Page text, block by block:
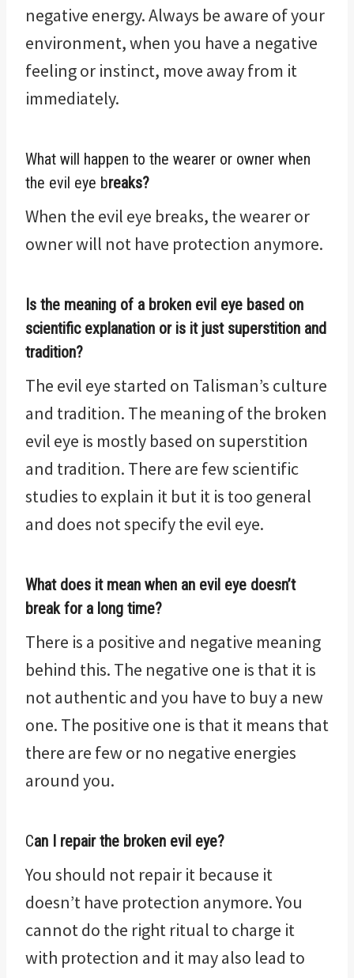
negative energy. Always be aware of your
environment, when you have a negative
feeling or instinct, move away from it
immediately.
What will happen to the wearer or owner when
the evil eye breaks?
When the evil eye breaks, the wearer or
owner will not have protection anymore.
Is the meaning of a broken evil eye based on
scientific explanation or is it just superstition and
tradition?
The evil eye started on Talisman’s culture
and tradition. The meaning of the broken
evil eye is mostly based on superstition
and tradition. There are few scientific
studies to explain it but it is too general
and does not specify the evil eye.
What does it mean when an evil eye doesn’t
break for a long time?
There is a positive and negative meaning
behind this. The negative one is that it is
not authentic and you have to buy a new
one. The positive one is that it means that
there are few or no negative energies
around you.
Can I repair the broken evil eye?
You should not repair it because it
doesn’t have protection anymore. You
cannot do the right ritual to charge it
with protection and it may also lead to